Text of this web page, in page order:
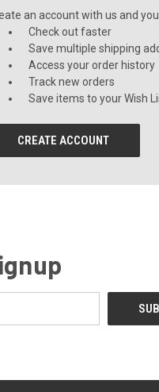
an account with us and
Check out faster
Save multiple shipping
Access your order history
Track new orders
Save items to your Wish
CREATE ACCOUNT